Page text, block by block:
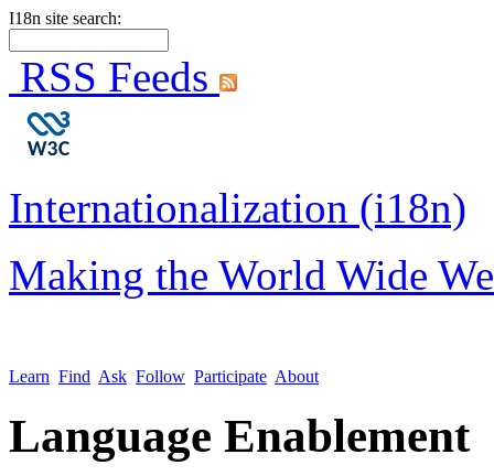
I18n site search:
RSS Feeds
Internationalization (i18n)
Making the World Wide
Learn Find Ask Follow Participate About
Language Enablement